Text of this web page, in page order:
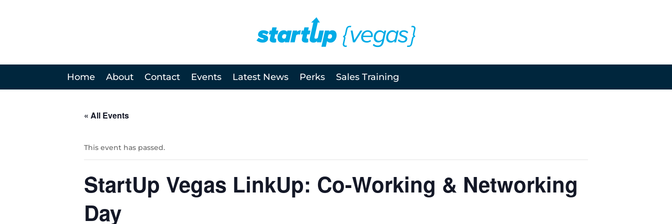
Home About Contact Events Latest News Perks Sales Training
« All Events
This event has passed.
StartUp Vegas LinkUp: Co-Working & Networking
Day